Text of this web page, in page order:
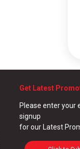
Get Latest
Please enter your
signup
for our Latest